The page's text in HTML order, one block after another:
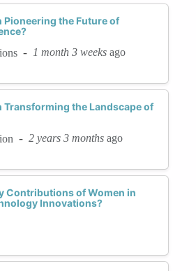
Pioneering the Future of
- 1 month 3 weeks ago
Transforming the Landscape of
- 2 years 3 months ago
Contributions of Women in
Innovations?